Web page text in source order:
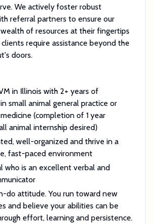
We actively foster robust
referral partners to ensure our
of resources at their fingertips
require assistance beyond the
doors.
in Illinois with 2+ years of
small animal general practice or
(completion of 1 year
animal internship desired)
well-organized and thrive in a
fast-paced environment
who is an excellent verbal and
do attitude. You run toward new
and believe your abilities can be
effort, learning and persistence.